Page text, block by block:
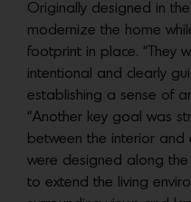
Originally designed in
modernize the home
footprint in place. “They
intentional and clearly
establishing a sense of
“Another key goal was
between the interior and
were designed along
to extend the living